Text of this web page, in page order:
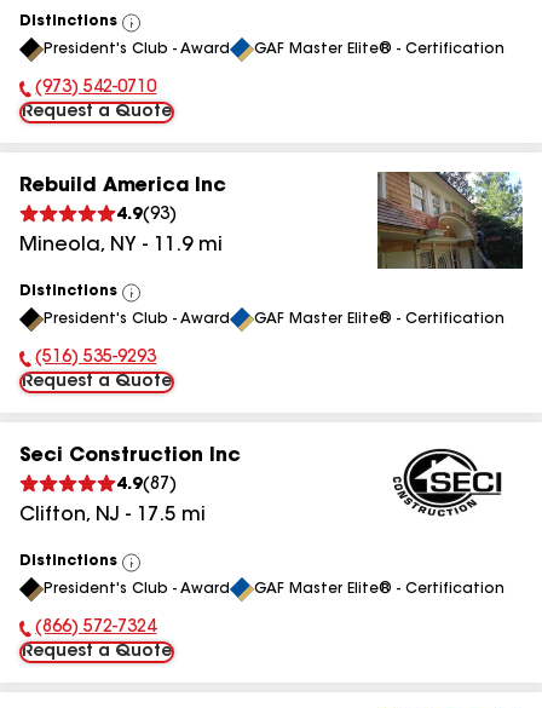
Distinctions
View
All
President's Club - Award GAF Master Elite® - Certification
Phone Number:
(973) 542-0710
Request a Quote
Rebuild America Inc
4.9(93)
Mineola, NY - 11.9mi
Distinctions
View
All
President's Club - Award GAF Master Elite® - Certification
Phone Number:
(516) 535-9293
Request a Quote
Seci Construction Inc
4.9(87 )
Clifton, NJ - 17.5 mi
Distinctions
View
All
President's Club - Award GAF Master Elite® - Certification
Phone Number:
(866) 572-7324
Request a Quote